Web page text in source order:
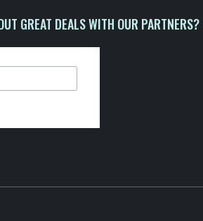
GREAT DEALS WITH OUR